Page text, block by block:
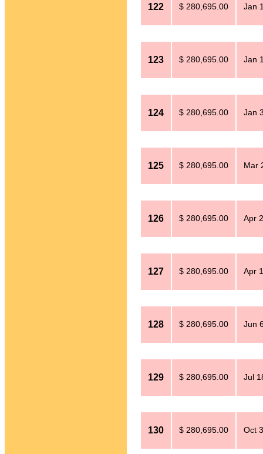
122 $ 280,695.00 Jan
123 $ 280,695.00 Jan
124 $ 280,695.00 Jan
125 $ 280,695.00 Mar
126 $ 280,695.00 Apr
127 $ 280,695.00 Apr
128 $ 280,695.00 Jun
129 $ 280,695.00 Jul
130 $ 280,695.00 Oct